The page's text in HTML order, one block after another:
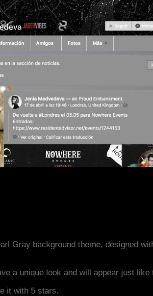
Gray background theme, designed
a unique look and will appear just like
it with 5 stars.